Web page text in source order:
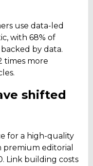
use data-led
with 68% of
by data.
times more
shifted
for a high-quality
premium editorial
Link building costs